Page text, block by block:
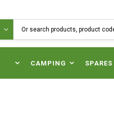
CAMPING SPARES